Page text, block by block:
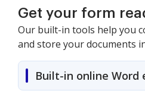
Get your form
Our built-in tools help you
and store your documents
Built-in online Word